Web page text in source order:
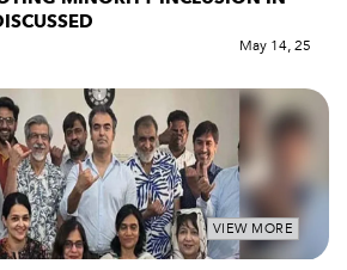
May 14, 25
VIEW MORE